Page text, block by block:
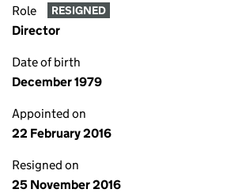
Role RESIGNED
Director
Date of birth
December 1979
Appointed on
22 February 2016
Resigned on
25 November 2016